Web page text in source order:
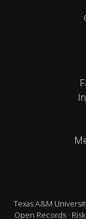
Texas A&M
Open Records ·